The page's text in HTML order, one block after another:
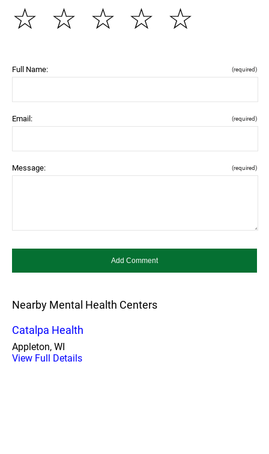
☆
☆
☆
☆
☆
Full Name: (required)
Email: (required)
Message: (required)
Nearby Mental Health Centers
Catalpa Health
Appleton, WI
View Full Details